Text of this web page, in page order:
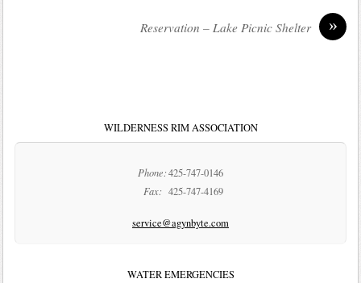
»
Reservation – Lake Picnic Shelter
WILDERNESS RIM ASSOCIATION
Phone:425-747-0146
Fax: 425-747-4169
service@agynbyte.com
WATER EMERGENCIES